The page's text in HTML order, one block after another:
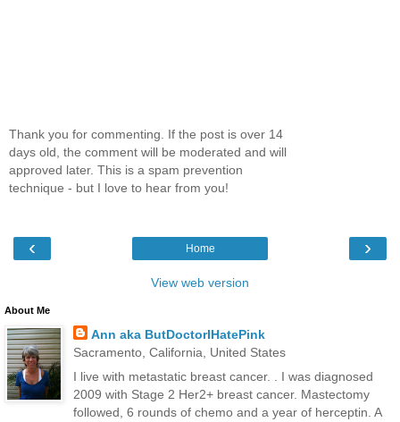
Thank you for commenting. If the post is over 14
days old, the comment will be moderated and will
approved later. This is a spam prevention
technique - but I love to hear from you!
‹ ›
Home
View web version
About Me
Ann aka ButDoctorIHatePink
Sacramento, California, United States
I live with metastatic breast cancer. . I was diagnosed
2009 with Stage 2 Her2+ breast cancer. Mastectomy
followed, 6 rounds of chemo and a year of herceptin. A